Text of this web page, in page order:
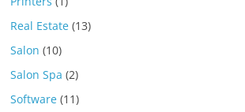
Real Estate (13)
Salon (10)
Salon Spa (2)
Software (11)